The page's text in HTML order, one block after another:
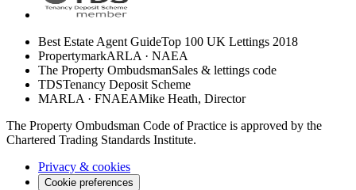
Best Estate Agent GuideTop 100 UK Lettings 2018
PropertymarkARLA · NAEA
The Property OmbudsmanSales & lettings code
TDSTenancy Deposit Scheme
MARLA · FNAEAMike Heath, Director
The Property Ombudsman Code of Practice is approved by the
Chartered Trading Standards Institute.
Privacy & cookies
Cookie preferences